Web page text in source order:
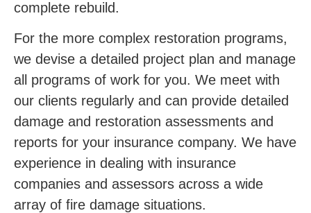
complete rebuild.
For the more complex restoration programs,
we devise a detailed project plan and manage
all programs of work for you. We meet with
our clients regularly and can provide detailed
damage and restoration assessments and
reports for your insurance company. We have
experience in dealing with insurance
companies and assessors across a wide
array of fire damage situations.